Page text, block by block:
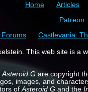
Home Articles
Patreon
Forums
Castlevania:
This web site is a
Asteroid Gare copyright
images, and
of Asteroid Gand the